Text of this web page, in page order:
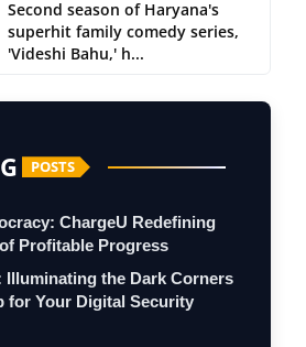
Second season of Haryana's
superhit family comedy series,
'Videshi Bahu,' h...
POSTS
ChargеU Redefining
Profitable Progress
Illuminating the Dark Corners
for Your Digital Security